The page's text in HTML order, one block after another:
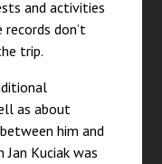
and activities
don’t
trip.
as about
him and
Kuciak was